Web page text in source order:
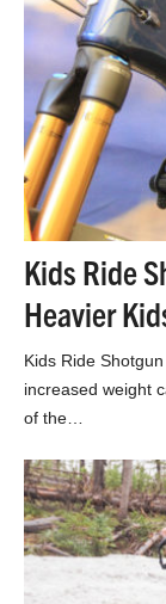
Kids Ride
Heavier
Kids Ride
increased weight
of the…